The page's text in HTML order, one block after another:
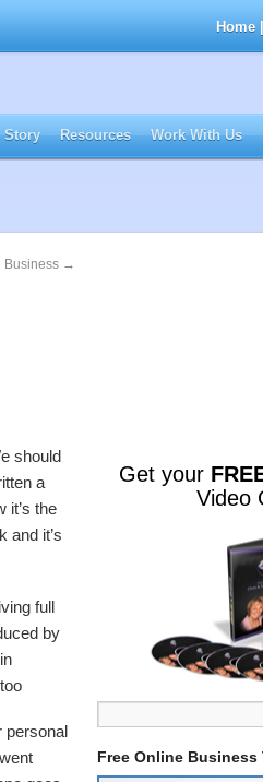
Home
Story Resources Work With Us
Business →
should
a
it’s the
and it’s
full
by
personal
Get your
Video
Free Online Business